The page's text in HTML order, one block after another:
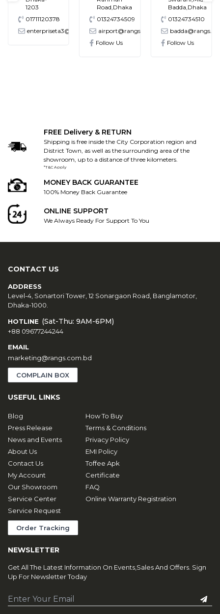
1203
01711120378
enterpriseta3@gmail.com
Road,Dhaka
01324734509
airport@rangs.com.bd
Follow Us
Badda,Dhaka
01324734510
Follow Us
FREE Delivery & RETURN
Shipping is free inside the City Corporation region and
District Town, as well as the surrounding area of the
showroom, up to a distance of three kilometers.
*T&C Apply
MONEY BACK GUARANTEE
100% Money Back Guarantee
ONLINE SUPPORT
We Always Ready For Support To You
CONTACT US
ADDRESS
Level-4, Sonartori Tower, 12 Sonargaon Road, Banglamotor,
Dhaka-1000.
HOTLINE (Sat-Thu: 9AM-6PM)
+88 09677244244
EMAIL
marketing@rangs.com.bd
COMPLAIN BOX
USEFUL LINKS
Blog
Press Release
News and Events
About Us
Contact Us
My Account
Our Showroom
Service Center
Service Request
Order Tracking
How To Buy
Terms & Conditions
Privacy Policy
EMI Policy
Toffee Apk
Certificate
FAQ
Online Warranty Registration
NEWSLETTER
Get All The Latest Information On Events,Sales And Offers. Sign
Up For Newsletter Today